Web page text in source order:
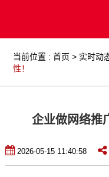
当前位置 :首页 > 实时动
性！
企业做网络推
2026-05-15 11:40:58